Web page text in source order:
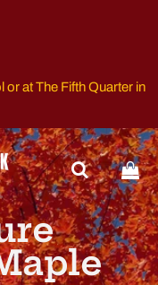
at The Fifth Quarter in